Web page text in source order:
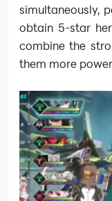
simultaneously,
obtain 5-star
combine the
them more